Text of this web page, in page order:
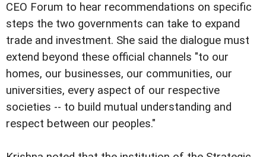
CEO Forum to hear recommendations on specific
steps the two governments can take to expand
trade and investment. She said the dialogue must
extend beyond these official channels "to our
homes, our businesses, our communities, our
universities, every aspect of our respective
societies -- to build mutual understanding and
respect between our peoples."